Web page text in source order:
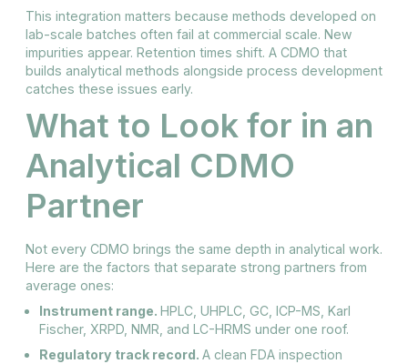
This integration matters because methods developed on
lab-scale batches often fail at commercial scale. New
impurities appear. Retention times shift. A CDMO that
builds analytical methods alongside process development
catches these issues early.
What to Look for in an
Analytical CDMO
Partner
Not every CDMO brings the same depth in analytical work.
Here are the factors that separate strong partners from
average ones:
Instrument range. HPLC, UHPLC, GC, ICP-MS, Karl
Fischer, XRPD, NMR, and LC-HRMS under one roof.
Regulatory track record. A clean FDA inspection